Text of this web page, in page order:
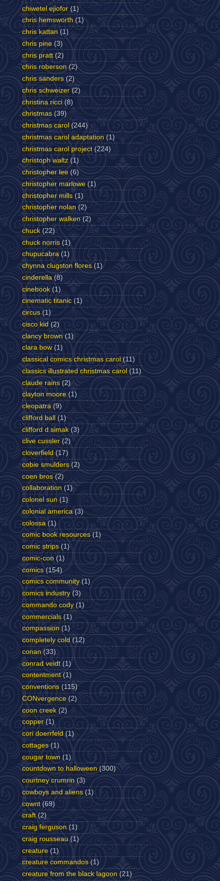
chiwetel ejiofor (1)
chris hemsworth (1)
chris kattan (1)
chris pine (3)
chris pratt (2)
chris roberson (2)
chris sanders (2)
chris schweizer (2)
christina ricci (8)
christmas (39)
christmas carol (244)
christmas carol adaptation (1)
christmas carol project (224)
christoph waltz (1)
christopher lee (6)
christopher marlowe (1)
christopher mills (1)
christopher nolan (2)
christopher walken (2)
chuck (22)
chuck norris (1)
chupucabra (1)
chynna clugston flores (1)
cinderella (8)
cinebook (1)
cinematic titanic (1)
circus (1)
cisco kid (2)
clancy brown (1)
clara bow (1)
classical comics christmas carol (11)
classics illustrated christmas carol (11)
claude rains (2)
clayton moore (1)
cleopatra (9)
clifford ball
(1)
clifford d simak (3)
clive cussler (2)
cloverfield (17)
cobie smulders (2)
coen bros (2)
collaboration (1)
colonel sun (1)
colonial america (3)
colossa (1)
comic book resources (1)
comic strips (1)
comic-con (1)
comics (154)
comics community (1)
comics industry (3)
commando cody (1)
commercials (1)
compassion (1)
completely cold (12)
conan (33)
conrad veidt (1)
contentment (1)
conventions (115)
CONvergence (2)
coon creek (2)
copper (1)
cori doerrfeld (1)
cottages (1)
cougar town (1)
countdown to halloween (300)
courtney crumrin (3)
cowboys and aliens (1)
cownt (69)
craft (2)
craig ferguson (1)
craig rousseau (1)
creature (1)
creature commandos (1)
creature from the black lagoon (21)